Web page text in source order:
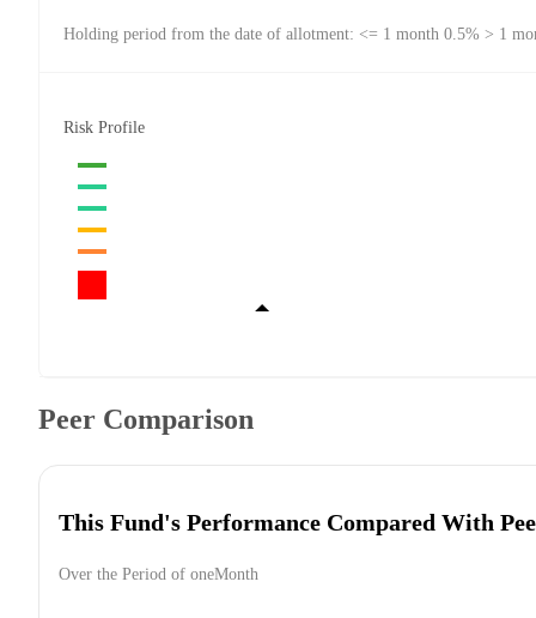
Holding period from the date of allotment: <= 1 month 0.5% > 1
Risk Profile
Peer Comparison
This Fund's Performance Compared With
Over the Period of oneMonth